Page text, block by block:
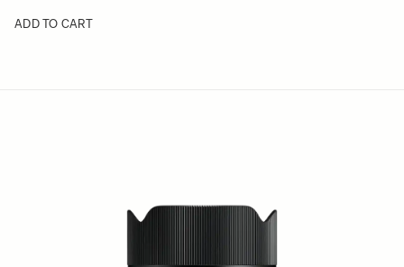
ADD TO CART